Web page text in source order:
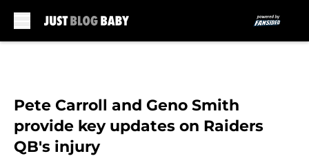
Pete Carroll and Geno Smith
provide key updates on Raiders
QB's injury